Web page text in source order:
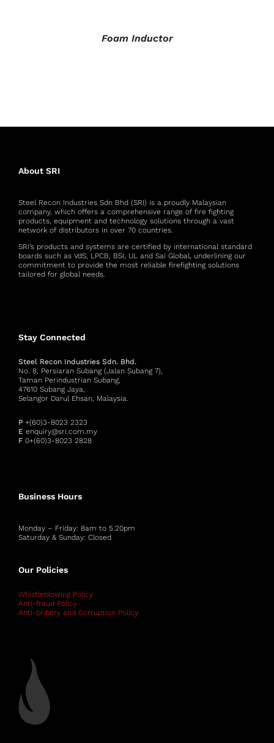
Foam Inductor
About SRI
Steel Recon Industries Sdn Bhd (SRI) is a proudly Malaysian
company, which offers a comprehensive range of fire fighting
products, equipment and technology solutions through a vast
network of distributors in over 70 countries.
SRI’s products and systems are certified by international standard
boards such as VdS, LPCB, BSI, UL and Sai Global, underlining our
commitment to provide the most reliable firefighting solutions
tailored for global needs.
Stay Connected
Steel Recon Industries Sdn. Bhd.
No. 8, Persiaran Subang (Jalan Subang 7),
Taman Perindustrian Subang,
47610 Subang Jaya,
Selangor Darul Ehsan, Malaysia.
P+(60)3-8023 2323
E enquiry@sri.com.my
F0+(60)3-8023 2828
Business Hours
Monday – Friday: 8am to 5.20pm
Saturday & Sunday: Closed
Our Policies
Whistleblowing Policy
Anti-fraud Policy
Anti-bribery and Corruption Policy